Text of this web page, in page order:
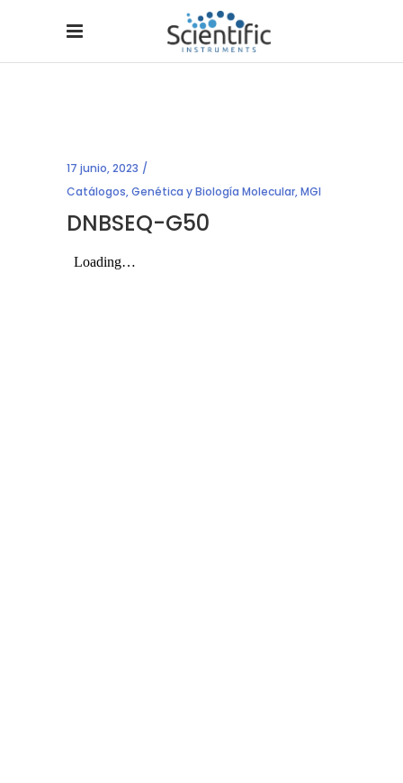
17 junio, 2023
Catálogos,Genética y Biología Molecular,MGI
DNBSEQ-G50